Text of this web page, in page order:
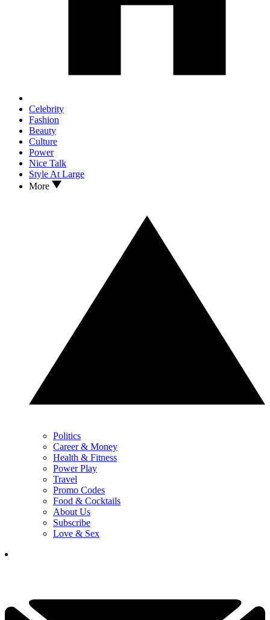
Celebrity
Fashion
Beauty
Culture
Power
Nice Talk
Style At Large
More
Politics
Career & Money
Health & Fitness
Power Play
Travel
Promo Codes
Food & Cocktails
About Us
Subscribe
Love & Sex